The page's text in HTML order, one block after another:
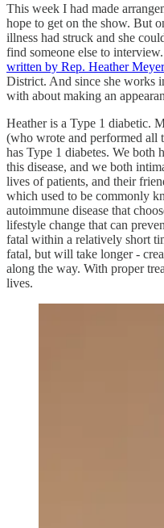
This week I had made
hope to get on the show. But
illness had struck and she
find someone else to
written by Rep. Heather Meyer
District. And since she works
with about making an
Heather is a Type 1 diabetic.
(who wrote and performed all
has Type 1 diabetes. We both
this disease, and we both
lives of patients, and their
which used to be commonly
autoimmune disease that
lifestyle change that can
fatal within a relatively short
fatal, but will take longer -
along the way. With proper
lives.